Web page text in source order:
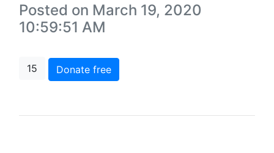
Posted on March 19, 2020
10:59:51 AM
15 Donate free